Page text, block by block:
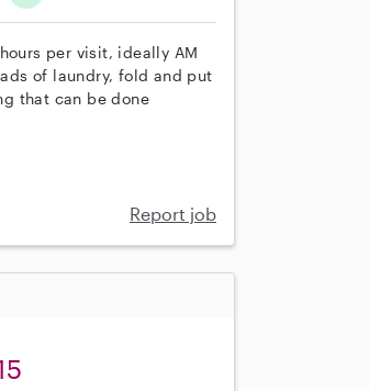
per visit, ideally AM
of laundry, fold and put
that can be done
Report job